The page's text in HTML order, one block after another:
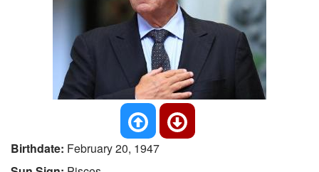
Birthdate: February 20, 1947